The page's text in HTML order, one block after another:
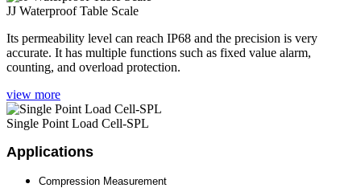
JJ Waterproof Table Scale
Its permeability level can reach IP68 and the precision is very
accurate. It has multiple functions such as fixed value alarm,
counting, and overload protection.
view more
Single Point Load Cell-SPL
Applications
Compression Measurement